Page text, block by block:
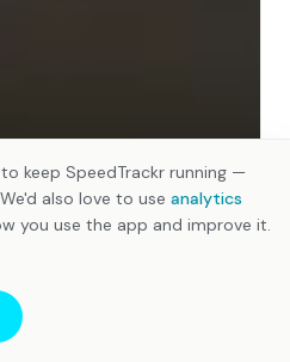
to keep SpeedTrackr running —
also love to use analytics
you use the app and improve it.